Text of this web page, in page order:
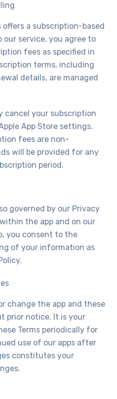
offers a subscription-based
our service, you agree to
fees as specified in
terms, including
details, are managed
cancel your subscription
App Store settings.
fees are non-
will be provided for any
period.
governed by our Privacy
the app and on our
you consent to the
of your information as
change the app and these
prior notice. It is your
Terms periodically for
use of our apps after
constitutes your